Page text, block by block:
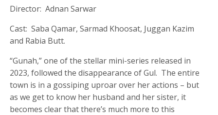
Director: Adnan Sarwar
Cast: Saba Qamar, Sarmad Khoosat, Juggan Kazim
and Rabia Butt.
“Gunah,” one of the stellar mini-series released in
2023, followed the disappearance of Gul. The entire
town is in a gossiping uproar over her actions – but
as we get to know her husband and her sister, it
becomes clear that there’s much more to this